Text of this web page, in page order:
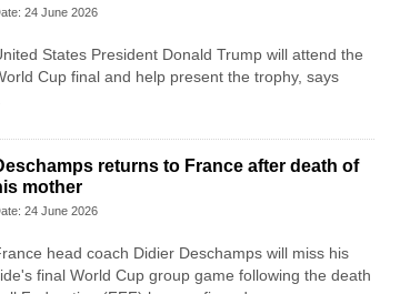
24 June 2026
States President Donald Trump will attend the
Cup final and help present the trophy, says
returns to France after death of
mother
24 June 2026
head coach Didier Deschamps will miss his
final World Cup group game following the death